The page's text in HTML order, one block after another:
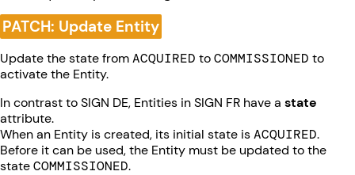
PATCH: Update Entity
Update the state fromACQUIRED toCOMMISSIONED to
activate the Entity.
In contrast to SIGN DE, Entities in SIGN FR have a state
attribute.
When an Entity is created, its initial state isACQUIRED.
Before it can be used, the Entity must be updated to the
stateCOMMISSIONED.